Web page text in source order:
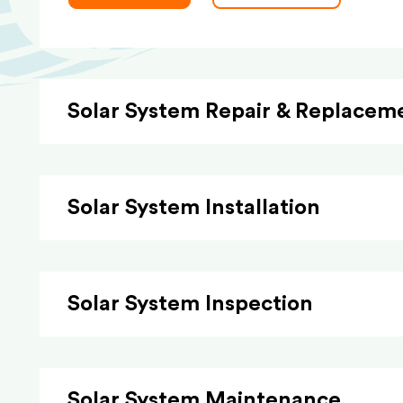
Solar System Repair &
Solar System Installation
Solar System Inspection